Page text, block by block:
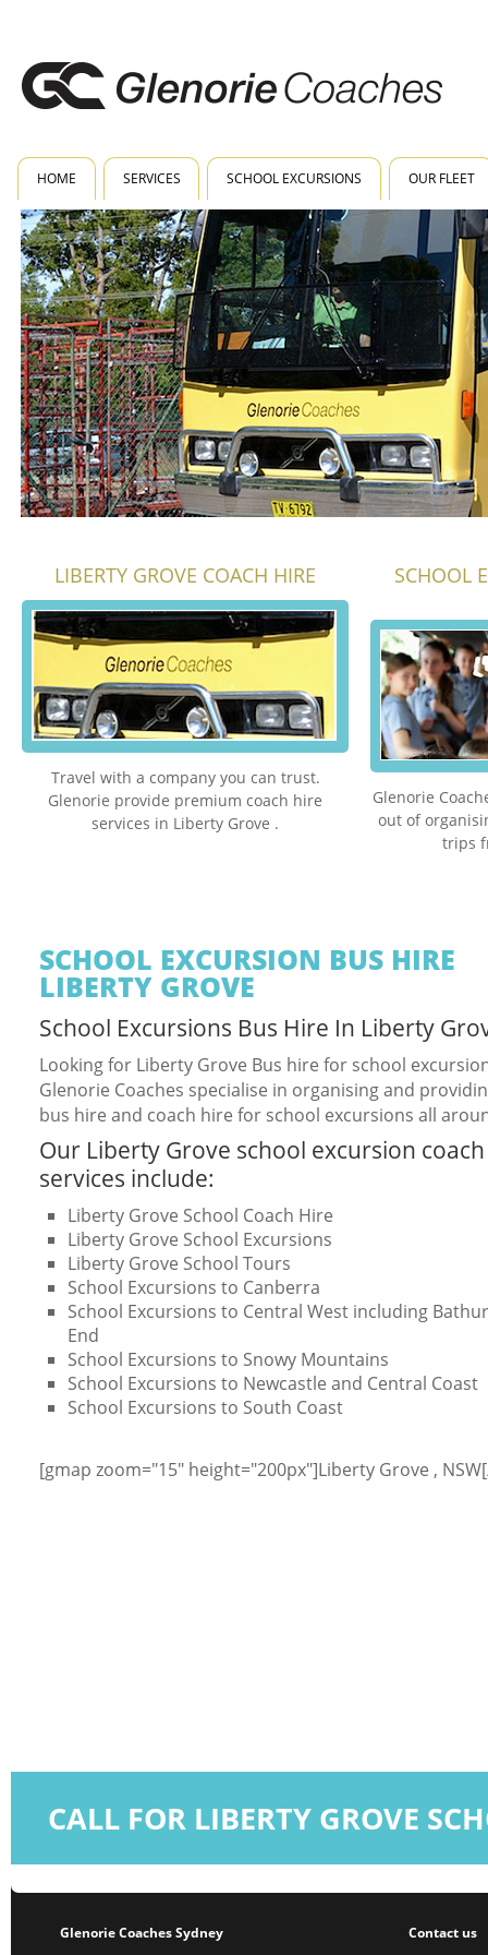
HOME SERVICES SCHOOL EXCURSIONS OUR FLEET
LIBERTY GROVE COACH HIRE
Travel with a company you can trust.
Glenorie provide premium coach hire
services in Liberty Grove .
SCHOOL
Glenorie
out of
trips
SCHOOL EXCURSION BUS HIRE
LIBERTY GROVE
School Excursions Bus Hire In Liberty
Looking for Liberty Grove Bus hire for school
Glenorie Coaches specialise in organising and
bus hire and coach hire for school excursions all
Our Liberty Grove school excursion
services include:
Liberty Grove School Coach Hire
Liberty Grove School Excursions
Liberty Grove School Tours
School Excursions to Canberra
School Excursions to Central West including
End
School Excursions to Snowy Mountains
School Excursions to Newcastle and Central Coast
School Excursions to South Coast
[gmap zoom="15" height="200px"]Liberty Grove ,
CALL FOR LIBERTY GROVE
Glenorie Coaches Sydney Contact us